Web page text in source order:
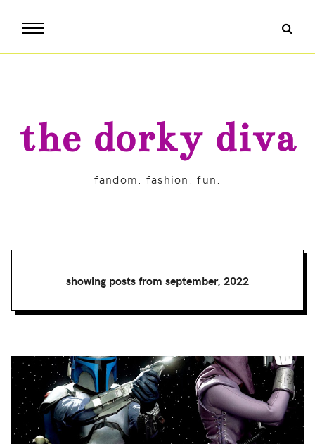
the dorky diva
fandom. fashion. fun.
showing posts from september, 2022